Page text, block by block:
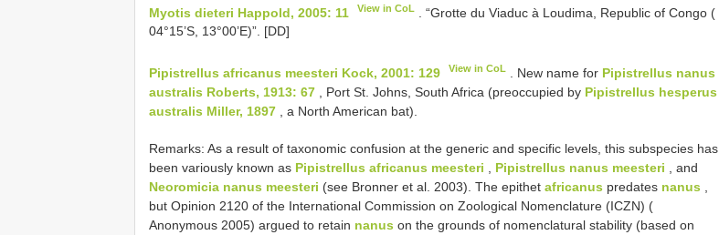
Myotis dieteri Happold, 2005: 11 View in CoL
. “Grotte du Viaduc à Loudima, Republic of Congo (
04°15’S, 13°00’E)”. [DD]
Pipistrellus africanus meesteri Kock, 2001: 129 View in CoL . New name for Pipistrellus nanus
australis Roberts, 1913: 67 , Port St. Johns, South Africa (preoccupied by Pipistrellus hesperus
australis Miller, 1897 , a North American bat).
Remarks: As a result of taxonomic confusion at the generic and specific levels, this subspecies has
been variously known as Pipistrellus africanus meesteri Pipistrellus nanus meesteri , and
Neoromicia nanus meesteri (see Bronner et al. 2003). The epithet africanus predates nanus
but Opinion 2120 of the International Commission on Zoological Nomenclature (ICZN) (
Anonymous 2005) argued to retain nanus on the grounds of nomenclatural stability (based on